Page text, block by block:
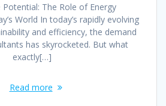
The Role of Energy
World In today’s rapidly evolving
and efficiency, the demand
has skyrocketed. But what
exactly[…]
Read more